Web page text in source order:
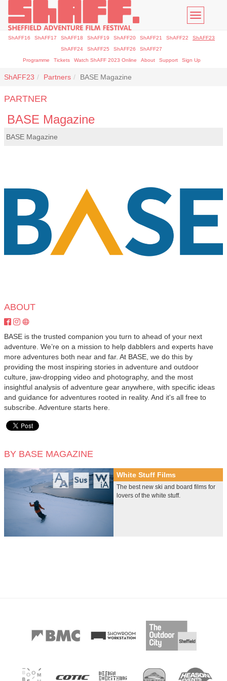
Toggle
ShAFF16 ShAFF17 ShAFF18 ShAFF19 ShAFF20 ShAFF21 ShAFF22
ShAFF23
ShAFF24
ShAFF25 ShAFF26
ShAFF27
Programme
Tickets Watch ShAFF 2023 Online About Support Sign Up
ShAFF23 Partners BASE Magazine
PARTNER
BASE Magazine
BASE Magazine
ABOUT
BASE is the trusted companion you turn to ahead of your next
adventure. We’re on a mission to help dabblers and experts have
more adventures both near and far. At BASE, we do this by
providing the most inspiring stories in adventure and outdoor
culture, jaw-dropping video and photography, and the most
insightful analysis of adventure gear anywhere, with specific ideas
and guidance for adventures rooted in reality. And it's all free to
subscribe. Adventure starts here.
BY BASE MAGAZINE
White Stuff Films
The best new ski and board films for
lovers of the white stuff.